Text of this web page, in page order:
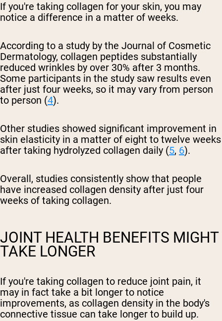
If you're taking collagen for your skin, you may
notice a difference in a matter of weeks.
According to a study by the Journal of Cosmetic
Dermatology, collagen peptides substantially
reduced wrinkles by over 30% after 3 months.
Some participants in the study saw results even
after just four weeks, so it may vary from person
to person (4).
Other studies showed significant improvement in
skin elasticity in a matter of eight to twelve weeks
after taking hydrolyzed collagen daily (5, 6).
Overall, studies consistently show that people
have increased collagen density after just four
weeks of taking collagen.
JOINT HEALTH BENEFITS MIGHT
TAKE LONGER
If you're taking collagen to reduce joint pain, it
may in fact take a bit longer to notice
improvements, as collagen density in the body's
connective tissue can take longer to build up.